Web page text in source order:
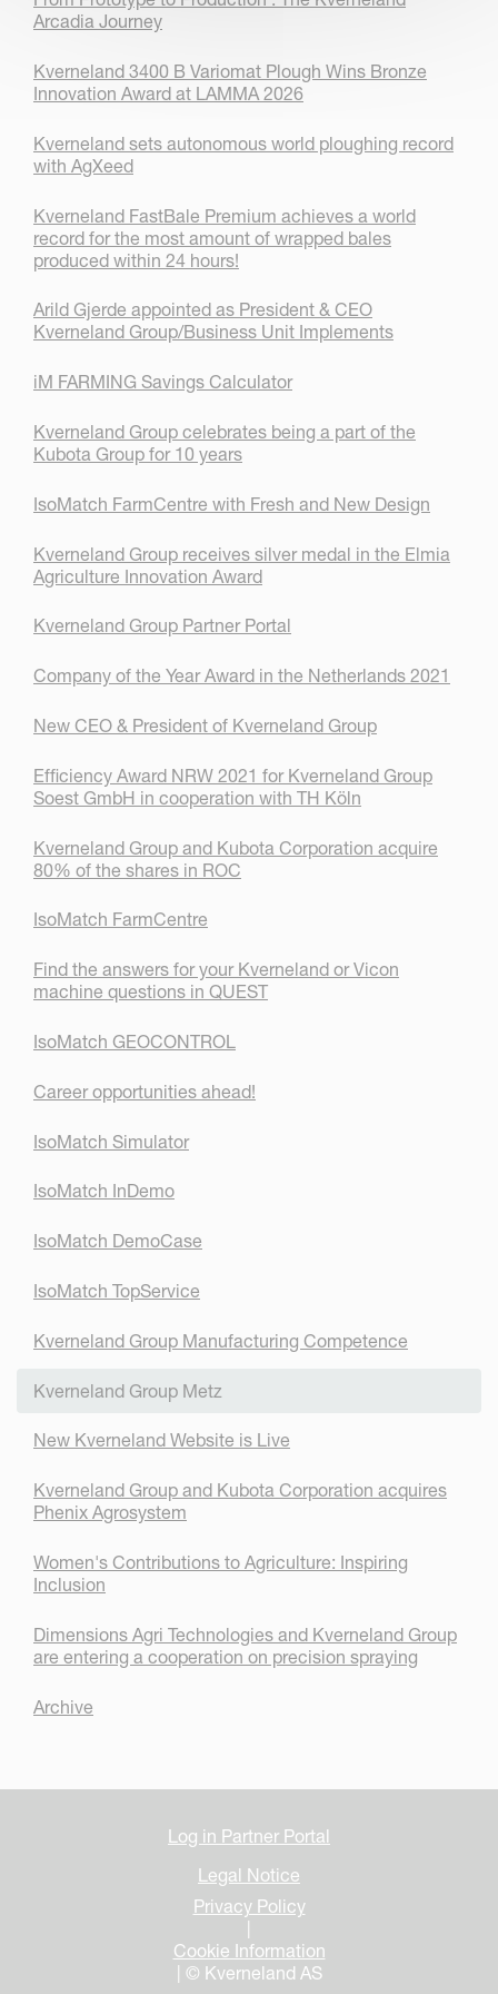
Arcadia Journey
Kverneland 3400 B Variomat Plough Wins Bronze
Innovation Award at LAMMA 2026
Kverneland sets autonomous world ploughing record
with AgXeed
Kverneland FastBale Premium achieves a world
record for the most amount of wrapped bales
produced within 24 hours!
Arild Gjerde appointed as President & CEO
Kverneland Group/Business Unit Implements
iM FARMING Savings Calculator
Kverneland Group celebrates being a part of the
Kubota Group for 10 years
IsoMatch FarmCentre with Fresh and New Design
Kverneland Group receives silver medal in the Elmia
Agriculture Innovation Award
Kverneland Group Partner Portal
Company of the Year Award in the Netherlands 2021
New CEO & President of Kverneland Group
Efficiency Award NRW 2021 for Kverneland Group
Soest GmbH in cooperation with TH Köln
Kverneland Group and Kubota Corporation acquire
80% of the shares in ROC
IsoMatch FarmCentre
Find the answers for your Kverneland or Vicon
machine questions in QUEST
IsoMatch GEOCONTROL
Career opportunities ahead!
IsoMatch Simulator
IsoMatch InDemo
IsoMatch DemoCase
IsoMatch TopService
Kverneland Group Manufacturing Competence
Kverneland Group Metz
New Kverneland Website is Live
Kverneland Group and Kubota Corporation acquires
Phenix Agrosystem
Women's Contributions to Agriculture: Inspiring
Inclusion
Dimensions Agri Technologies and Kverneland Group
are entering a cooperation on precision spraying
Archive
Log in Partner Portal
Legal Notice
Privacy Policy
Cookie Information
| © Kverneland AS